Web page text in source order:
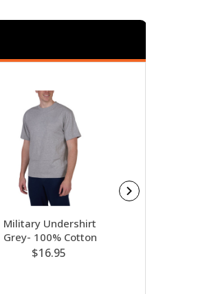
Military Undershirt
Grey- 100% Cotton
$16.95